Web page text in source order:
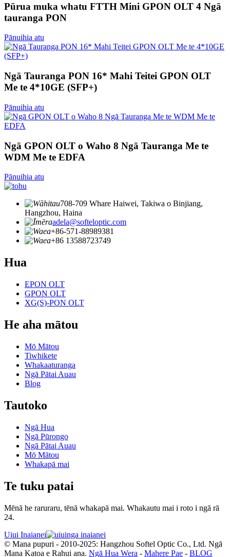
Pūrua muka whatu FTTH Mini GPON OLT 4 Ngā
tauranga PON
Pānuihia atu
Ngā Tauranga PON 16* Mahi Teitei GPON OLT
Me te 4*10GE (SFP+)
Pānuihia atu
Ngā GPON OLT o Waho 8 Ngā Tauranga Me te
WDM Me te EDFA
Pānuihia atu
708-709 Whare Haiwei, Takiwa o Binjiang,
Hangzhou, Haina
adela@softeloptic.com
+86-571-88989381
+86 13588723749
Hua
EPON OLT
GPON OLT
XG(S)-PON OLT
He aha mātou
Mō Mātou
Tiwhikete
Whakaaturanga
Ngā Pātai Auau
Blog
Tautoko
Ngā Hua
Ngā Pūrongo
Ngā Pātai Auau
Mō Mātou
Whakapā mai
Te tuku patai
Mēnā he raruraru, tēnā whakapā mai. Whakautu mai i roto i ngā rā
24.
Uiui Inaianei
© Mana pupuri - 2010-2025: Hangzhou Softel Optic Co., Ltd. Ngā
Mana Katoa e Rahui ana. Ngā Hua Wera - Mahere Pae - BLOG